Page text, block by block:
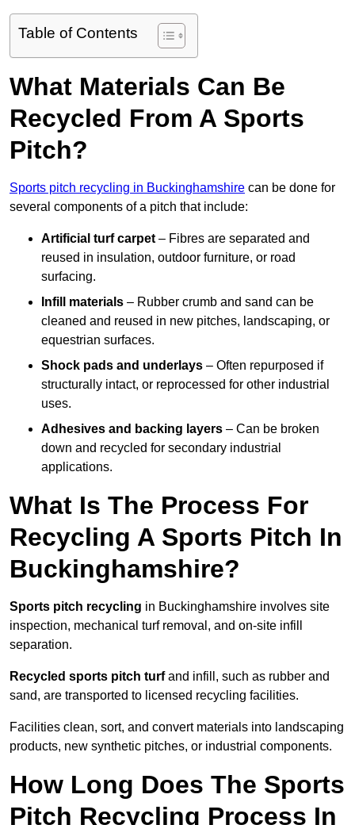
Table of Contents
What Materials Can Be
Recycled From A Sports
Pitch?
Sports pitch recycling in Buckinghamshire can be done for
several components of a pitch that include:
Artificial turf carpet – Fibres are separated and
reused in insulation, outdoor furniture, or road
surfacing.
Infill materials – Rubber crumb and sand can be
cleaned and reused in new pitches, landscaping, or
equestrian surfaces.
Shock pads and underlays – Often repurposed if
structurally intact, or reprocessed for other industrial
uses.
Adhesives and backing layers – Can be broken
down and recycled for secondary industrial
applications.
What Is The Process For
Recycling A Sports Pitch In
Buckinghamshire?
Sports pitch recycling in Buckinghamshire involves site
inspection, mechanical turf removal, and on-site infill
separation.
Recycled sports pitch turfand infill, such as rubber and
sand, are transported to licensed recycling facilities.
Facilities clean, sort, and convert materials into landscaping
products, new synthetic pitches, or industrial components.
How Long Does The Sports
Pitch Recycling Process In